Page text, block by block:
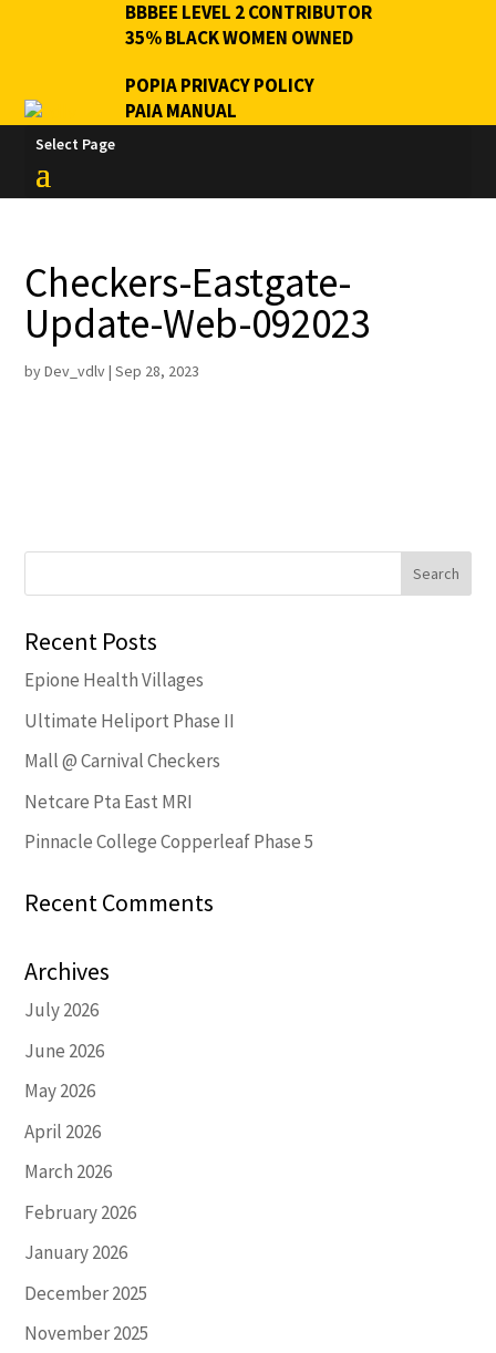
BBBEE LEVEL 2 CONTRIBUTOR
35% BLACK WOMEN OWNED
POPIA PRIVACY POLICY
PAIA MANUAL
Select Page
Checkers-Eastgate-
Update-Web-092023
byDev_vdlv|Sep 28, 2023
Recent Posts
Epione Health Villages
Ultimate Heliport Phase II
Mall @ Carnival Checkers
Netcare Pta East MRI
Pinnacle College Copperleaf Phase 5
Recent Comments
Archives
July 2026
June 2026
May 2026
April 2026
March 2026
February 2026
January 2026
December 2025
November 2025